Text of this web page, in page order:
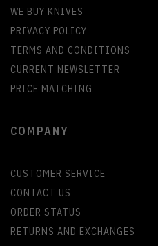
WE BUY KNIVES
PRIVACY POLICY
TERMS AND CONDITIONS
CURRENT NEWSLETTER
PRICE MATCHING
COMPANY
CUSTOMER SERVICE
CONTACT US
ORDER STATUS
RETURNS AND EXCHANGES